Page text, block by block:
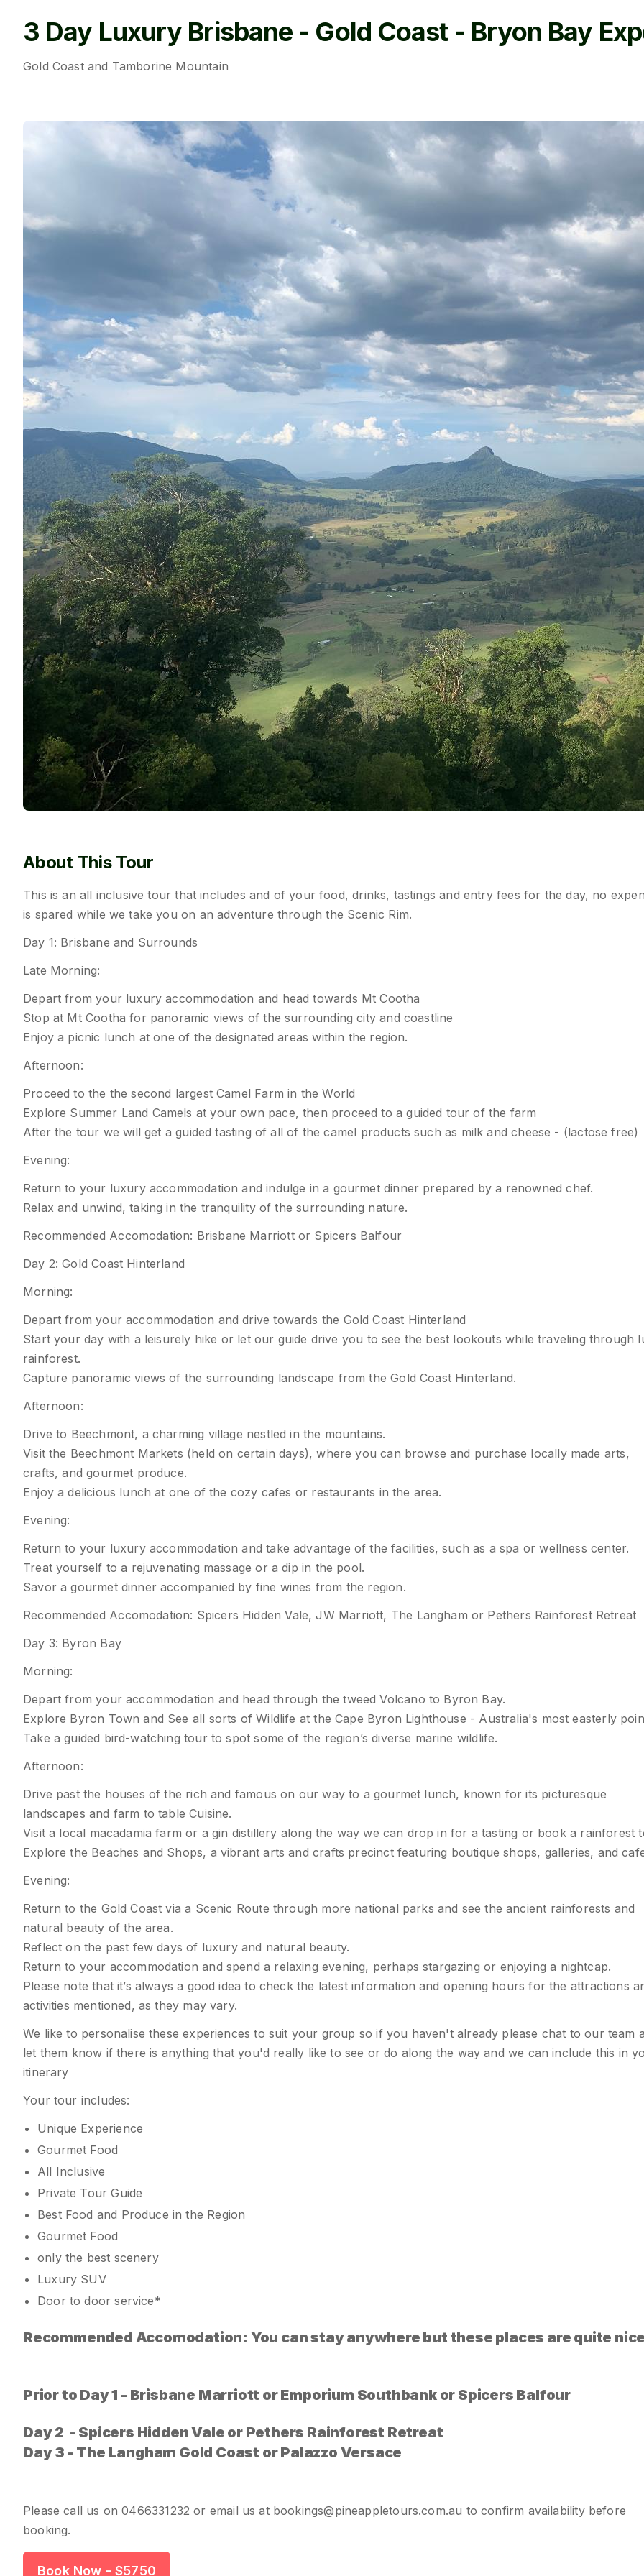
3 Day Luxury Brisbane - Gold Coast - Bryon Bay
Gold Coast and Tamborine Mountain
About This Tour
This is an all inclusive tour that includes and of your food, drinks, tastings and entry fees for the day, no
is spared while we take you on an adventure through the Scenic Rim.
Day 1: Brisbane and Surrounds
Late Morning:
Depart from your luxury accommodation and head towards Mt Cootha
Stop at Mt Cootha for panoramic views of the surrounding city and coastline
Enjoy a picnic lunch at one of the designated areas within the region.
Afternoon:
Proceed to the the second largest Camel Farm in the World
Explore Summer Land Camels at your own pace, then proceed to a guided tour of the farm
After the tour we will get a guided tasting of all of the camel products such as milk and cheese - (lactose free)
Evening:
Return to your luxury accommodation and indulge in a gourmet dinner prepared by a renowned chef.
Relax and unwind, taking in the tranquility of the surrounding nature.
Recommended Accomodation: Brisbane Marriott or Spicers Balfour
Day 2: Gold Coast Hinterland
Morning:
Depart from your accommodation and drive towards the Gold Coast Hinterland
Start your day with a leisurely hike or let our guide drive you to see the best lookouts while traveling through
rainforest.
Capture panoramic views of the surrounding landscape from the Gold Coast Hinterland.
Afternoon:
Drive to Beechmont, a charming village nestled in the mountains.
Visit the Beechmont Markets (held on certain days), where you can browse and purchase locally made arts,
crafts, and gourmet produce.
Enjoy a delicious lunch at one of the cozy cafes or restaurants in the area.
Evening:
Return to your luxury accommodation and take advantage of the facilities, such as a spa or wellness center.
Treat yourself to a rejuvenating massage or a dip in the pool.
Savor a gourmet dinner accompanied by fine wines from the region.
Recommended Accomodation: Spicers Hidden Vale, JW Marriott, The Langham or Pethers Rainforest Retreat
Day 3: Byron Bay
Morning:
Depart from your accommodation and head through the tweed Volcano to Byron Bay.
Explore Byron Town and See all sorts of Wildlife at the Cape Byron Lighthouse - Australia's most easterly
Take a guided bird-watching tour to spot some of the region’s diverse marine wildlife.
Afternoon:
Drive past the houses of the rich and famous on our way to a gourmet lunch, known for its picturesque
landscapes and farm to table Cuisine.
Visit a local macadamia farm or a gin distillery along the way we can drop in for a tasting or book a rainforest
Explore the Beaches and Shops, a vibrant arts and crafts precinct featuring boutique shops, galleries, and
Evening:
Return to the Gold Coast via a Scenic Route through more national parks and see the ancient rainforests and
natural beauty of the area.
Reflect on the past few days of luxury and natural beauty.
Return to your accommodation and spend a relaxing evening, perhaps stargazing or enjoying a nightcap.
Please note that it’s always a good idea to check the latest information and opening hours for the attractions
activities mentioned, as they may vary.
We like to personalise these experiences to suit your group so if you haven't already please chat to our team
let them know if there is anything that you'd really like to see or do along the way and we can include this in
itinerary
Your tour includes:
Unique Experience
Gourmet Food
All Inclusive
Private Tour Guide
Best Food and Produce in the Region
Gourmet Food
only the best scenery
Luxury SUV
Door to door service*
Recommended Accomodation: You can stay anywhere but these places are quite
Prior to Day 1 - Brisbane Marriott or Emporium Southbank or Spicers Balfour
Day 2 - Spicers Hidden Vale or Pethers Rainforest Retreat
Day 3 - The Langham Gold Coast orPalazzo Versace
Please call us on0466331232 or email us at bookings@pineappletours.com.au to confirm availability before
booking.
Book Now - $5750